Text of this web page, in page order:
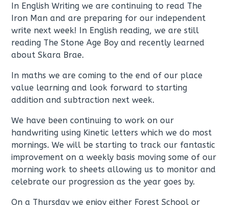
In English Writing we are continuing to read The
Iron Man and are preparing for our independent
write next week! In English reading, we are still
reading The Stone Age Boy and recently learned
about Skara Brae.
In maths we are coming to the end of our place
value learning and look forward to starting
addition and subtraction next week.
We have been continuing to work on our
handwriting using Kinetic letters which we do most
mornings. We will be starting to track our fantastic
improvement on a weekly basis moving some of our
morning work to sheets allowing us to monitor and
celebrate our progression as the year goes by.
On a Thursday we enjoy either Forest School or